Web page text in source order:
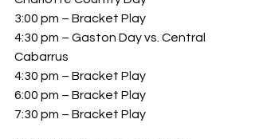
3:00 pm – Bracket Play
4:30 pm – Gaston Day vs. Central
Cabarrus
4:30 pm – Bracket Play
6:00 pm – Bracket Play
7:30 pm – Bracket Play